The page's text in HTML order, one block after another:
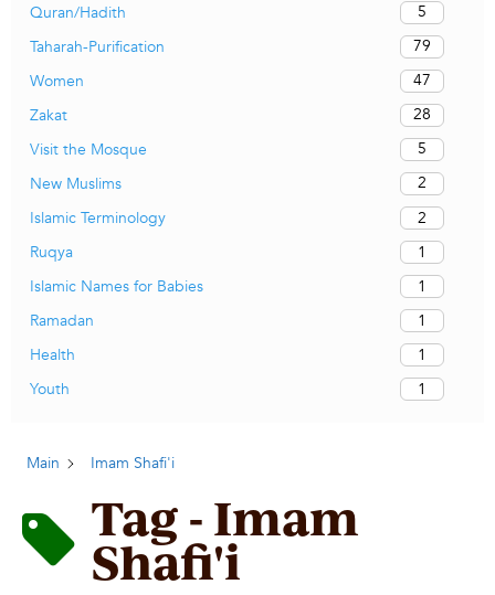
Quran/Hadith
5
Taharah-Purification
79
Women
47
Zakat
28
Visit the Mosque
5
New Muslims
2
Islamic Terminology
2
Ruqya
1
Islamic Names for Babies
1
Ramadan
1
Health
1
Youth
1
Main Imam Shafi'i
Tag - Imam
Shafi'i